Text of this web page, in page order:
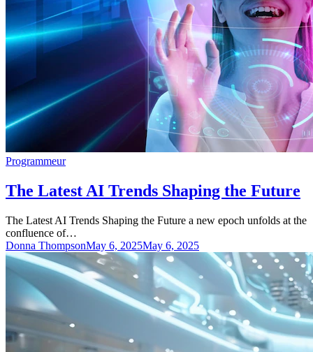
Programmeur
The Latest AI Trends Shaping the Future
The Latest AI Trends Shaping the Future a new epoch unfolds at the
confluence of…
Donna ThompsonMay 6, 2025May 6, 2025